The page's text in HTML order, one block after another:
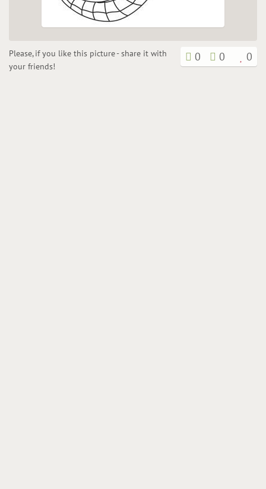
0 0 0
Please, if you like this picture - share it with
your friends!